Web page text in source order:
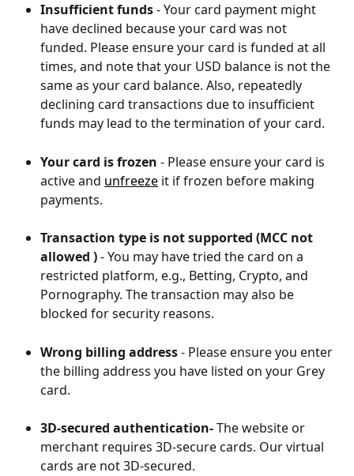
Insufficient funds - Your card payment might
have declined because your card was not
funded. Please ensure your card is funded at all
times, and note that your USD balance is not the
same as your card balance. Also, repeatedly
declining card transactions due to insufficient
funds may lead to the termination of your card.
Your card is frozen - Please ensure your card is
active and unfreeze it if frozen before making
payments.
Transaction type is not supported (MCC not
allowed ) - You may have tried the card on a
restricted platform, e.g., Betting, Crypto, and
Pornography. The transaction may also be
blocked for security reasons.
Wrong billing address - Please ensure you enter
the billing address you have listed on your Grey
card.
3D-secured authentication- The website or
merchant requires 3D-secure cards. Our virtual
cards are not 3D-secured.